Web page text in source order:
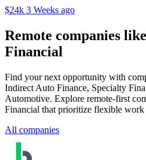
$24k 3 Weeks ago
Remote companies
Financial
Find your next opportunity with
Indirect Auto Finance, Specialty
Automotive. Explore remote-first
Financial that prioritize flexible
All companies